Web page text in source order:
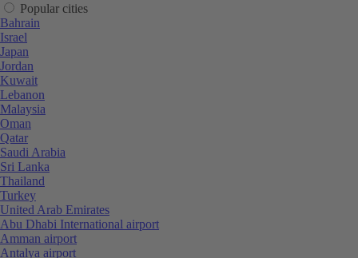
Popular cities
Bahrain
Israel
Japan
Jordan
Kuwait
Lebanon
Malaysia
Oman
Qatar
Saudi Arabia
Sri Lanka
Thailand
Turkey
United Arab Emirates
Abu Dhabi International airport
Amman airport
Antalya airport